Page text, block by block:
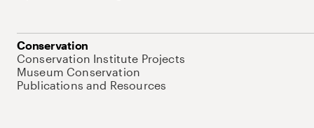
Conservation
Conservation Institute Projects
Museum Conservation
Publications and Resources